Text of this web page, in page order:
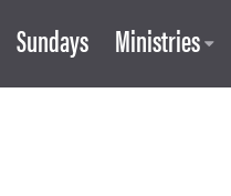
Sundays Ministries